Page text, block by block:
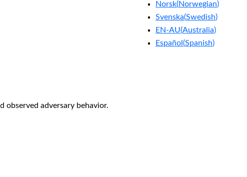
Norsk(Norwegian)
Svenska(Swedish)
EN-AU(Australia)
Español(Spanish)
observed adversary behavior.